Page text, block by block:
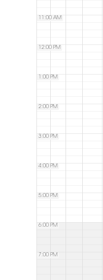
11:00 AM
12:00 PM
1:00 PM
2:00 PM
3:00 PM
4:00 PM
5:00 PM
6:00 PM
7:00 PM